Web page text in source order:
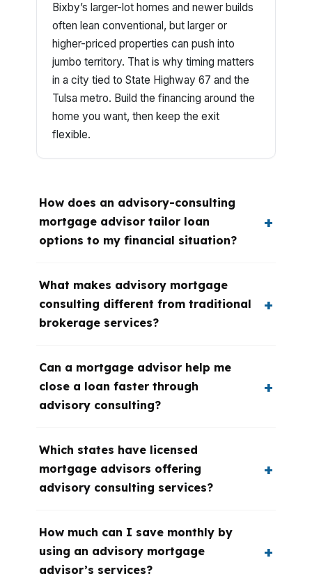
Bixby’s larger-lot homes and newer builds
often lean conventional, but larger or
higher-priced properties can push into
jumbo territory. That is why timing matters
in a city tied to State Highway 67 and the
Tulsa metro. Build the financing around the
home you want, then keep the exit
flexible.
How does an advisory-consulting
mortgage advisor tailor loan
options to my financial situation?
What makes advisory mortgage
consulting different from traditional
brokerage services?
Can a mortgage advisor help me
close a loan faster through
advisory consulting?
Which states have licensed
mortgage advisors offering
advisory consulting services?
How much can I save monthly by
using an advisory mortgage
advisor’s services?